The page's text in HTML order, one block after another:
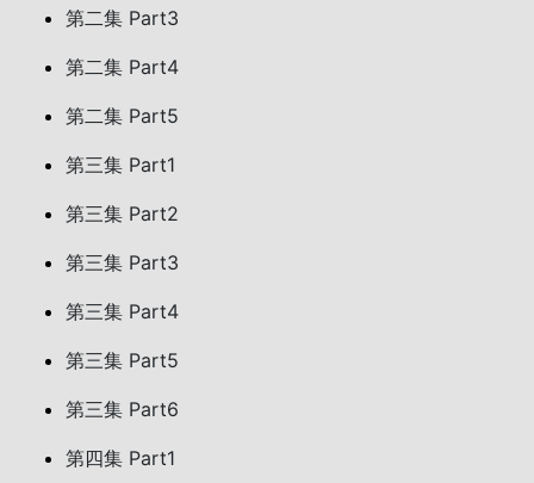
第二集 Part3
第二集 Part4
第二集 Part5
第三集 Part1
第三集 Part2
第三集 Part3
第三集 Part4
第三集 Part5
第三集 Part6
第四集 Part1